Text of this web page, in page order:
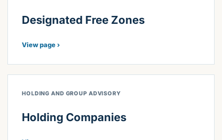
Designated Free Zones
View page ›
HOLDING AND GROUP ADVISORY
Holding Companies